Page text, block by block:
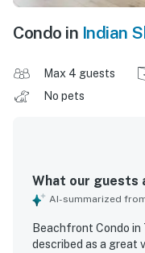
Condo in Indian
Max 4 guests
No pets
What our guests
AI-summarized
Beachfront Condo in
described as a great